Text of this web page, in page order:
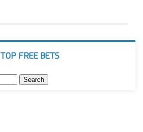
TOP FREE BETS